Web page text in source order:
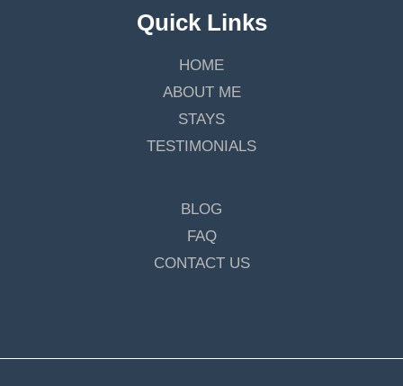
Quick Links
HOME
ABOUT ME
STAYS
TESTIMONIALS
BLOG
FAQ
CONTACT US